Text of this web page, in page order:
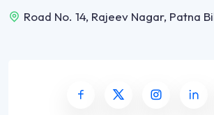
Road No. 14, Rajeev Nagar, Patna